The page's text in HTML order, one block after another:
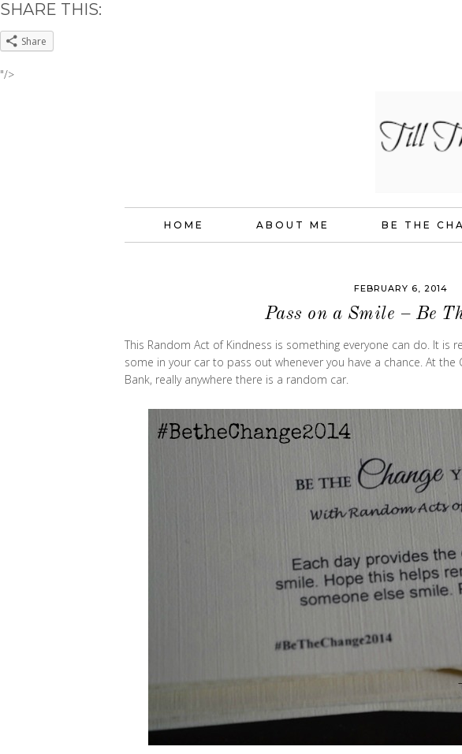
SHARE THIS:
Share
"/>
HOME ABOUT ME BE THE
FEBRUARY 6, 2014
Pass on a Smile – Be
This Random Act of Kindness is something everyone can do. It is
some in your car to pass out whenever you have a chance. At
Bank, really anywhere there is a random car.